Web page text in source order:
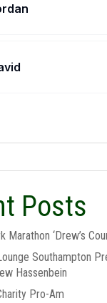
Posts
‘Drew’s
Southampton
Hassenbein
Pro-Am